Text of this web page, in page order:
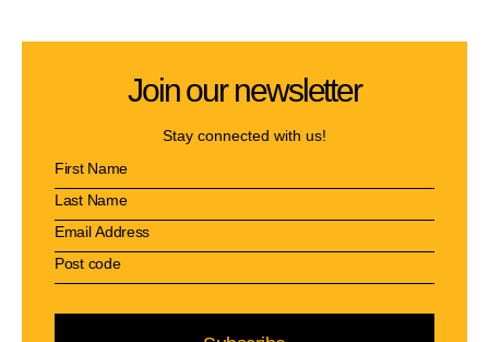
Join our newsletter
Stay connected with us!